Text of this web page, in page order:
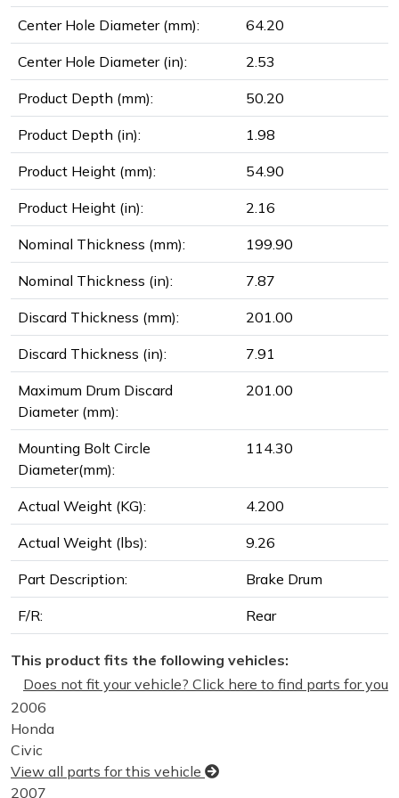
Center Hole Diameter (mm): 64.20
Center Hole Diameter (in): 2.53
Product Depth (mm): 50.20
Product Depth (in): 1.98
Product Height (mm): 54.90
Product Height (in): 2.16
Nominal Thickness (mm): 199.90
Nominal Thickness (in): 7.87
Discard Thickness (mm): 201.00
Discard Thickness (in): 7.91
Maximum Drum Discard
Diameter (mm):
201.00
Mounting Bolt Circle
Diameter(mm):
114.30
Actual Weight (KG): 4.200
Actual Weight (lbs): 9.26
Part Description: Brake Drum
F/R: Rear
This product fits the following vehicles:
Does not fit your vehicle? Click here to find parts for you
2006
Honda
Civic
View all parts for this vehicle
2007